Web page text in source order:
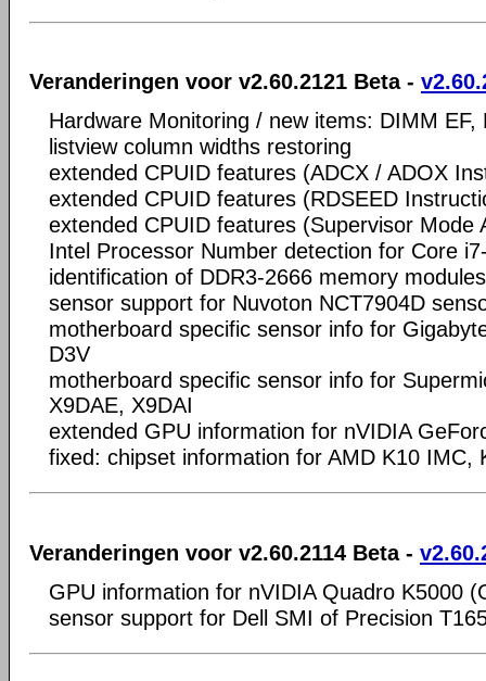
Veranderingen voor v2.60.2121 Beta -
Hardware Monitoring / new items: DIMM EF,
listview column widths restoring
extended CPUID features (ADCX / ADOX
extended CPUID features (RDSEED
extended CPUID features (Supervisor Mode
Intel Processor Number detection for Core
identification of DDR3-2666 memory modules
sensor support for Nuvoton NCT7904D
motherboard specific sensor info for
D3V
motherboard specific sensor info for
X9DAE, X9DAI
extended GPU information for nVIDIA
fixed: chipset information for AMD K10 IMC,
Veranderingen voor v2.60.2114 Beta -
GPU information for nVIDIA Quadro K5000
sensor support for Dell SMI of Precision